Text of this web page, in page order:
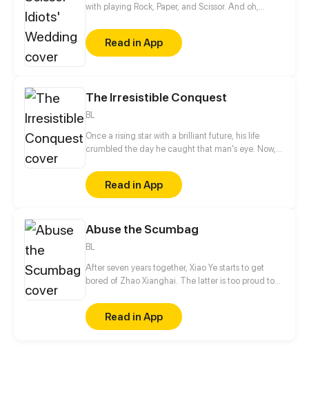
with playing Rock, Paper, and Scissor. And oh,
Read in App
The Irresistible Conquest
BL
Once a rising star with a brilliant future, his life
crumbled the day he caught that man's eye. Now,
dreams shattered. All he wants is revenge to make
sure his captor never finds peace. A dark story of
love and vengeance unfolds…
Read in App
Abuse the Scumbag
BL
After seven years together, Xiao Ye starts to get
bored of Zhao Xianghai. The latter is too proud to
is feeling bitter.
Read in App